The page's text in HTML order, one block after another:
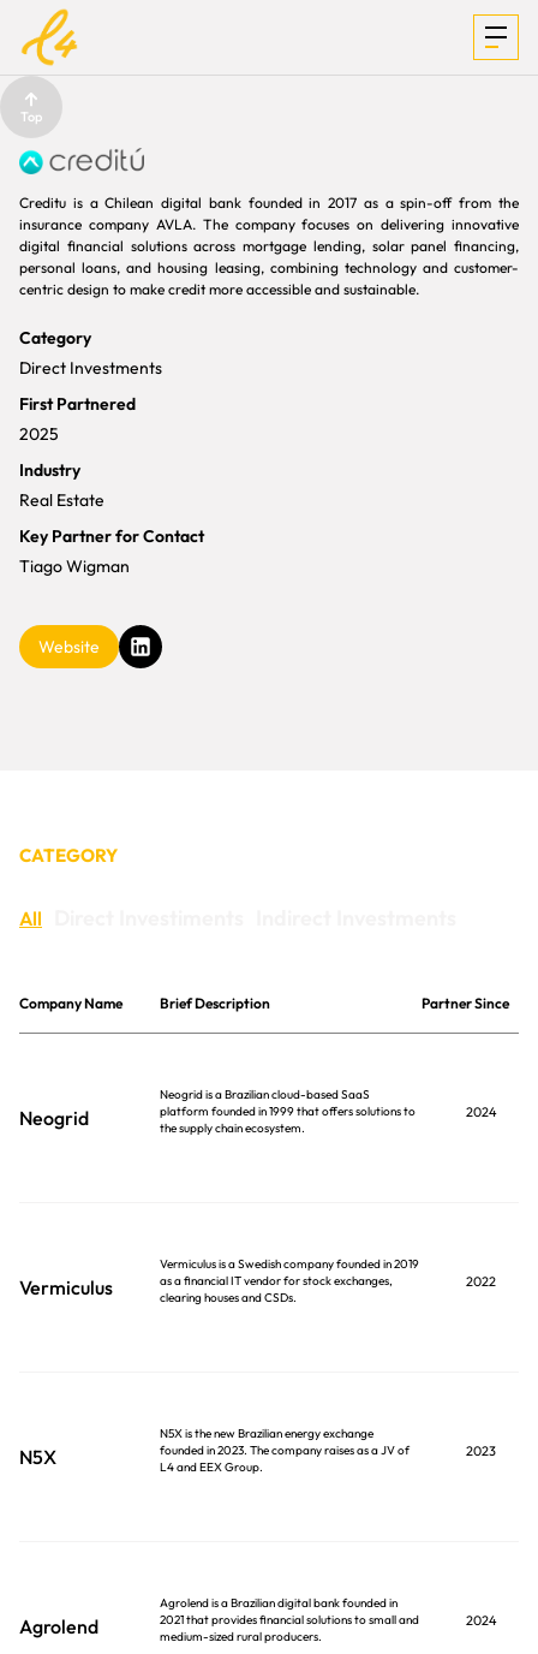
INVESTMENTS
FOCUS &
MEDIA
TEAM
CONTACT
Top
Creditu is a Chilean digital bank founded in 2017 as a spin-off from the
insurance company AVLA. The company focuses on delivering innovative
digital financial solutions across mortgage lending, solar panel financing,
personal loans, and housing leasing, combining technology and customer-
centric design to make credit more accessible and sustainable.
Category
Direct Investments
First Partnered
2025
Industry
Real Estate
Key Partner for Contact
Tiago Wigman
Website
CATEGORY
All
Company Name Brief Description Partner Since
Neogrid
Neogrid is a Brazilian cloud-based SaaS
platform founded in 1999 that offers solutions to
the supply chain ecosystem.
2024
Vermiculus
Vermiculus is a Swedish company founded in 2019
as a financial IT vendor for stock exchanges,
clearing houses and CSDs.
2022
N5X
N5X is the new Brazilian energy exchange
founded in 2023. The company raises as a JV of
L4 and EEX Group.
2023
Agrolend
Agrolend is a Brazilian digital bank founded in
2021 that provides financial solutions to small and
medium-sized rural producers.
2024